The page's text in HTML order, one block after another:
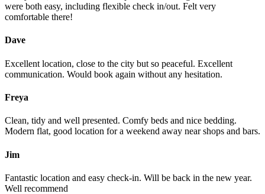
were both easy, including flexible check in/out. Felt very
comfortable there!
Dave
Excellent location, close to the city but so peaceful. Excellent
communication. Would book again without any hesitation.
Freya
Clean, tidy and well presented. Comfy beds and nice bedding.
Modern flat, good location for a weekend away near shops and bars.
Jim
Fantastic location and easy check-in. Will be back in the new year.
Well recommend